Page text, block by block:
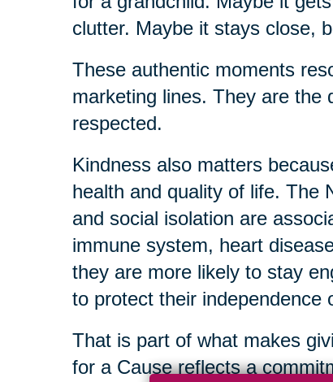
clutter. Maybe it stays close,
These authentic moments
marketing lines. They are the
respected.
Kindness also matters
health and quality of life. The
and social isolation are
immune system, heart
they are more likely to stay
to protect their independence
That is part of what makes
for a Cause reflects a